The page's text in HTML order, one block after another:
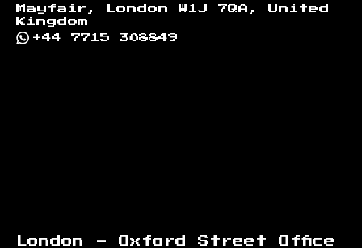
Mayfair, London W1J 7QA, United
Kingdom
+44 7715 308849
London - Oxford Street Office